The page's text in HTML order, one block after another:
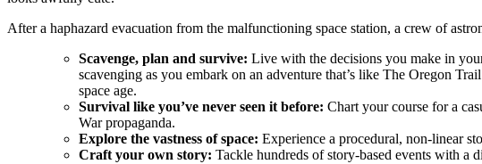
After a haphazard evacuation from the malfunctioning space station, a crew of
Scavenge, plan and survive: Live with the decisions you make in
scavenging as you embark on an adventure that’s like The Oregon
space age.
Survival like you’ve never seen it before: Chart your course for a
War propaganda.
Explore the vastness of space: Experience a procedural, non-linear
Craft your own story: Tackle hundreds of story-based events with a